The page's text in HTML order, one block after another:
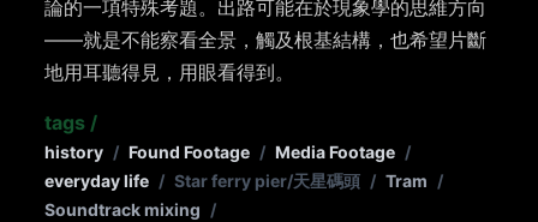
論的一項特殊考題。出路可能在於現象學的思維方向
——就是不能察看全景，觸及根基結構，也希望片斷
地用耳聽得見，用眼看得到。
tags /
history / Found Footage / Media Footage /
everyday life / Star ferry pier/天星碼頭 / Tram /
Soundtrack mixing /